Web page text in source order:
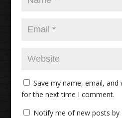
Save my name, email,
for the next time I comment.
Notify me of new posts by